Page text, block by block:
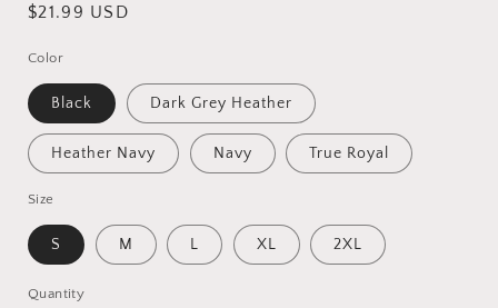
Regular
$21.99 USD
Color
Black Dark Grey Heather
Heather Navy Navy True Royal
Size
S M L XL 2XL
Quantity
Quantity